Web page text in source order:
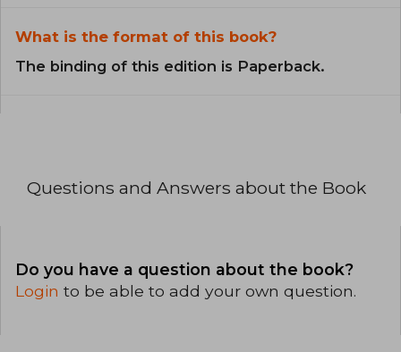
What is the format of this book?
The binding of this edition is Paperback.
Questions and Answers about the Book
Do you have a question about the book?
Login to be able to add your own question.